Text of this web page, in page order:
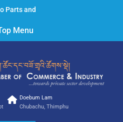
Parts and
Parts and
2025
INVITING
Menu
Doebum Lam
Chubachu, Thimphu